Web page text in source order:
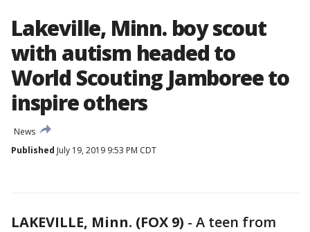
Lakeville, Minn. boy scout
with autism headed to
World Scouting Jamboree to
inspire others
News
Published July 19, 2019 9:53 PM CDT
LAKEVILLE, Minn. (FOX 9) - A teen from